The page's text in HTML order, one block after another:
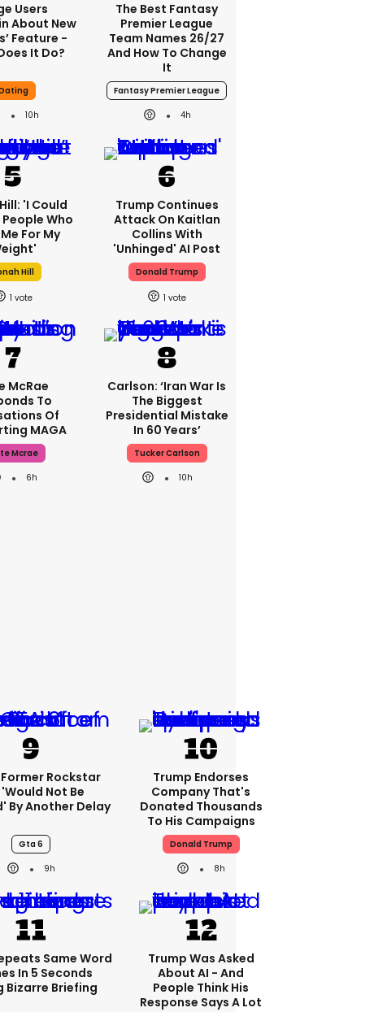
Users
About New
Feature -
It Do?
10h
The Best Fantasy
Premier League
Team Names 26/27
And How To Change
It
Fantasy Premier League
4h
'I Could
Who
For My
Hill
1
Trump Continues
Attack On Kaitlan
Collins With
'unhinged' AI Post
Donald Trump
1
McRae
To
Of
MAGA
Mcrae
6h
Carlson: ‘Iran War Is
The Biggest
Presidential Mistake
In 60 Years’
Tucker Carlson
10h
Former Rockstar
'would Not Be
By Another Delay
Gta 6
9h
Trump Endorses
Company That's
Donated Thousands
To His Campaigns
Donald Trump
8h
Same Word
In 5 Seconds
Bizarre Briefing
Trump Was Asked
About AI - And
People Think His
Response Says A Lot